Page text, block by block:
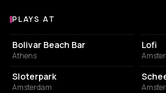
Venues where Kevin de Vries plays
PLAYS AT
NIGHT CLUB
Bolivar Beach Bar
Athens
Lofi
PARK
Sloterpark
Amsterdam
EVENT VENUE